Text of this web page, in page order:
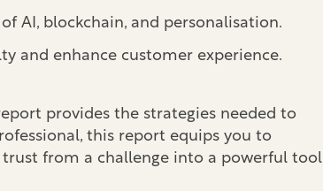
AI, blockchain, and personalisation.
and enhance customer experience.
provides the strategies needed to
this report equips you to
from a challenge into a powerful tool